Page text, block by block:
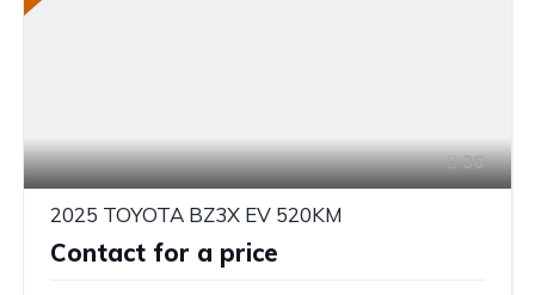
36
2025 TOYOTA BZ3X EV 520KM
Contact for a price